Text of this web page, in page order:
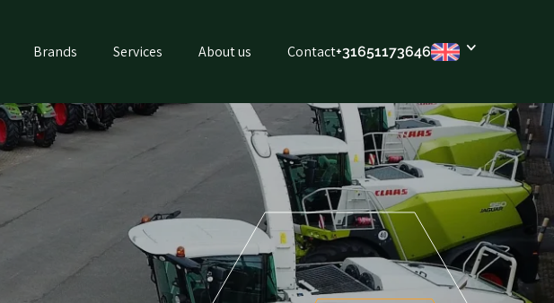
Brands Services About us Contact+31651173646